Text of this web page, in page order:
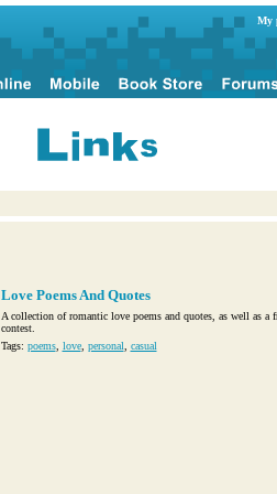
My
Love Poems And Quotes
A collection of romantic love poems and quotes, as well as a
contest.
Tags: poems, love, personal casual